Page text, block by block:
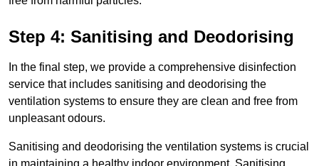
Step 4: Sanitising and Deodorising
In the final step, we provide a comprehensive disinfection
service that includes sanitising and deodorising the
ventilation systems to ensure they are clean and free from
unpleasant odours.
Sanitising and deodorising the ventilation systems is crucial